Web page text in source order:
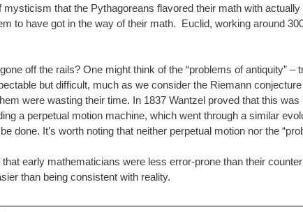
that the Pythagoreans flavored their math with
to have got in the way of their math. Euclid, working around
off the rails? One might think of the “problems of antiquity”
but difficult, much as we consider the Riemann
were wasting their time. In 1837 Wantzel proved that this
a perpetual motion machine, which went through a similar
done. It’s worth noting that neither perpetual motion nor the
early mathematicians were less error-prone than their
than being consistent with reality.